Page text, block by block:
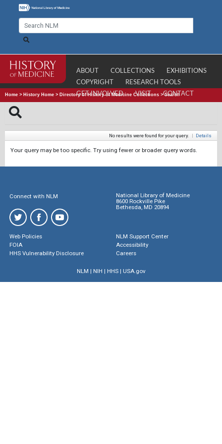
ABOUT COLLECTIONS
EXHIBITIONS
COPYRIGHT
RESEARCH TOOLS
GET INVOLVED
VISIT CONTACT
Home > History Home > Directory of History of Medicine Collections >Search
No results were found for your query. | Details
Your query may be too specific. Try using fewer or broader query words.
Connect with NLM
National Library of Medicine
8600 Rockville Pike
Bethesda, MD 20894
Web Policies
FOIA
HHS Vulnerability Disclosure
NLM Support Center
Accessibility
Careers
NLM | NIH | HHS| USA.gov